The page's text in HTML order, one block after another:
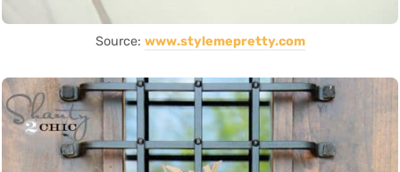
Source: www.stylemepretty.com